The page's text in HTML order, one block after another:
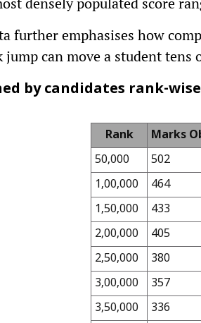
further emphasises how
jump can move a student
by candidates rank-wise
Rank
Marks
50,000
502
1,00,000
464
1,50,000
433
2,00,000
405
2,50,000
380
3,00,000
357
3,50,000
336